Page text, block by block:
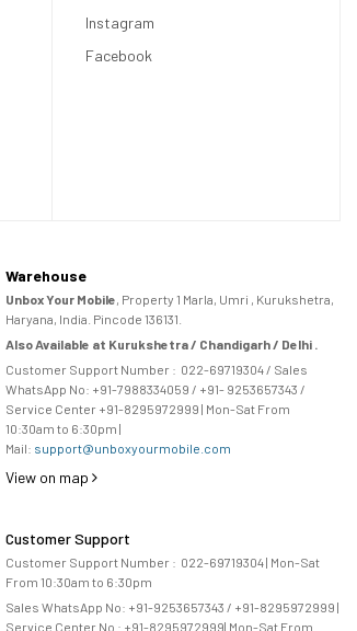
Instagram
Facebook
Warehouse
Unbox Your Mobile , Property 1 Marla, Umri , Kurukshetra,
Haryana, India. Pincode 136131.
Also Available at Kurukshetra / Chandigarh / Delhi .
Customer Support Number : 022-69719304/ Sales
WhatsApp No: +91-7988334059 / +91- 9253657343 /
Service Center +91-8295972999 | Mon-Sat From
10:30am to 6:30pm |
Mail: support@unboxyourmobile.com
View on map
Customer Support
Customer Support Number : 022-69719304| Mon-Sat
From 10:30am to 6:30pm
Sales WhatsApp No: +91-9253657343 / +91-8295972999 |
Service Center No : +91-8295972999| Mon-Sat From